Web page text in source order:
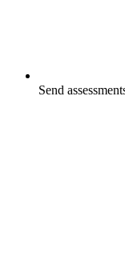
Send